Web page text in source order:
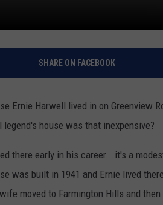
SHARE ON FACEBOOK
Ernie Harwell lived in on Greenview
legend's house was that inexpensive?
there early in his career...it's a
was built in 1941 and Ernie lived
moved to Farmington Hills and